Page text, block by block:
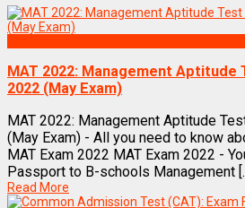
MAT 2022: Management Aptitude
2022 (May Exam)
MAT 2022: Management Aptitude
(May Exam) - All you need to know
MAT Exam 2022 MAT Exam 2022 -
Passport to B-schools Management
Read More